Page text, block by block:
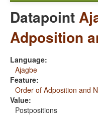
Datapoint
Adposition
Language:
Ajagbe
Feature:
Order of Adposition and
Value:
Postpositions